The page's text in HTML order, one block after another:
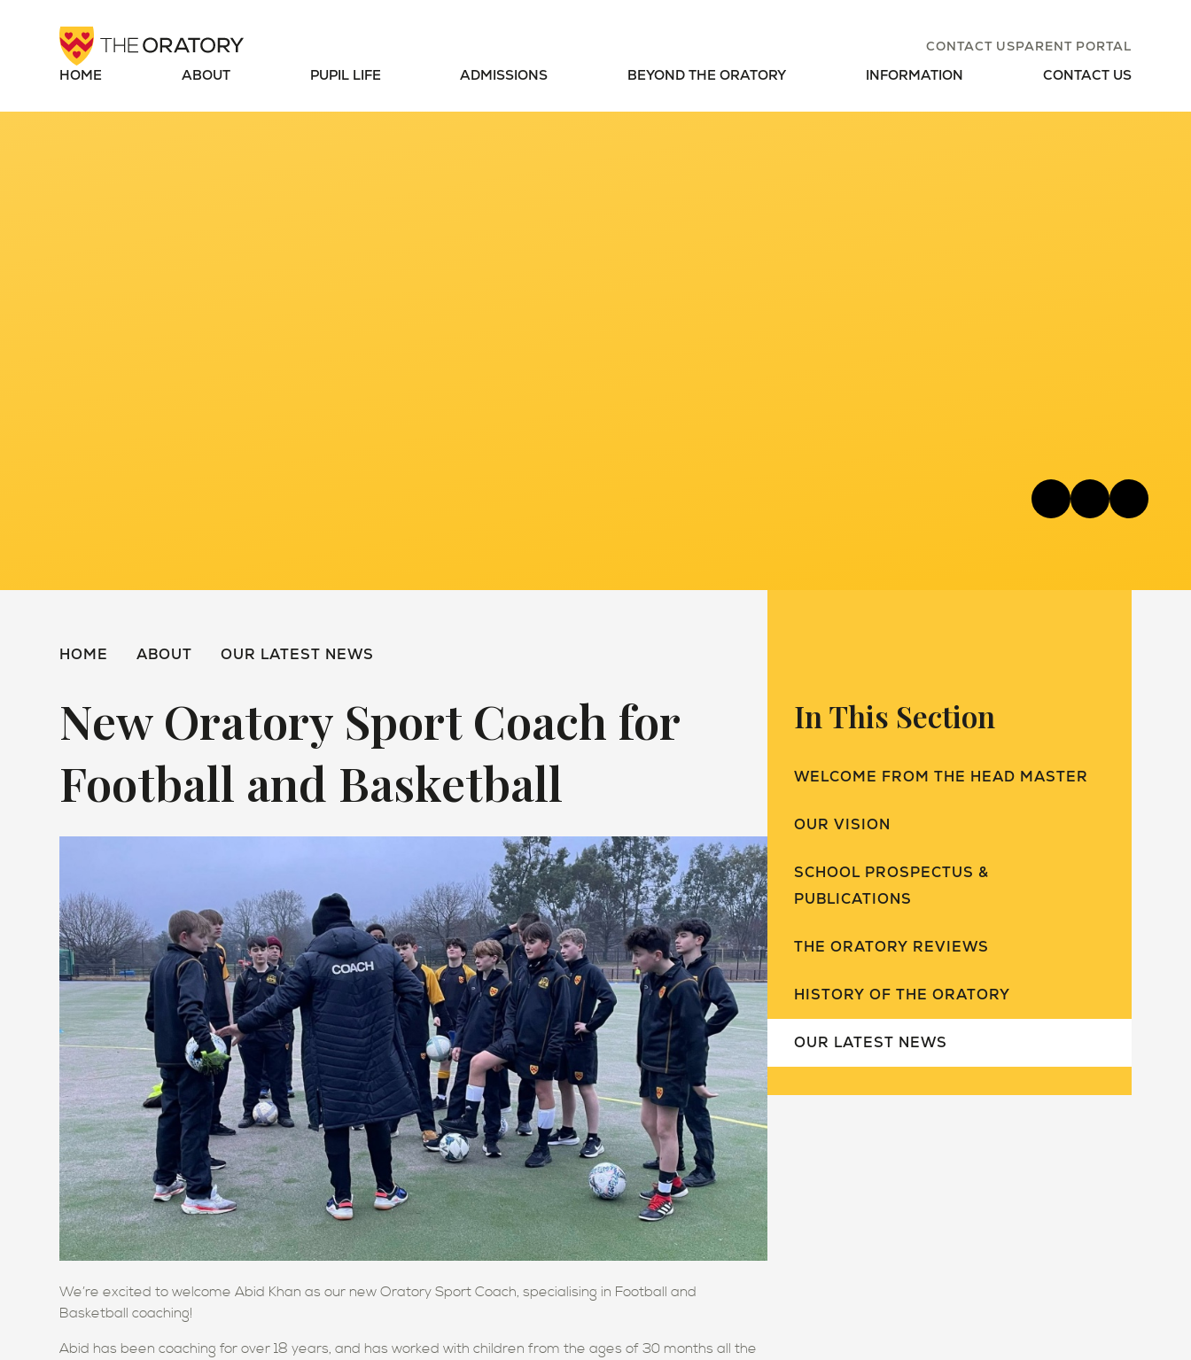
HOME ABOUT PUPIL LIFE ADMISSIONS BEYOND THE ORATORY INFORMATION CONTACT US
CONTACT USPARENT PORTAL
HOME ABOUT OUR LATEST NEWS
New Oratory Sport Coach for
Football and Basketball
We’re excited to welcome Abid Khan as our new Oratory Sport Coach, specialising in Football and
Basketball coaching!
Abid has been coaching for over 18 years, and has worked with children from the ages of 30 months all the
In This Section
WELCOME FROM THE HEAD MASTER
OUR VISION
SCHOOL PROSPECTUS &
PUBLICATIONS
THE ORATORY REVIEWS
HISTORY OF THE ORATORY
OUR LATEST NEWS